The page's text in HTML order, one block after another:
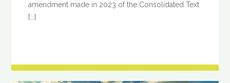
amendment made in 2023 of the Consolidated Text
{...}